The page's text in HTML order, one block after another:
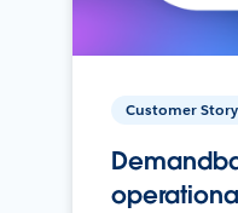
Customer Story